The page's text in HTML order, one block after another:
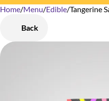
Home/Menu/Edible/Tangerine
Back
0